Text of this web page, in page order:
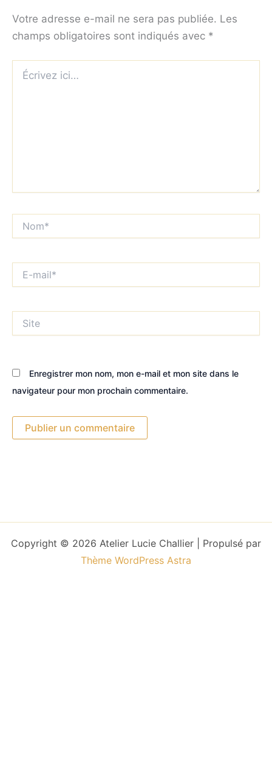
Votre adresse e-mail ne sera pas publiée. Les
champs obligatoires sont indiqués avec *
ici…
mail*
Enregistrer mon nom, mon e-mail et mon site dans le
navigateur pour mon prochain commentaire.
Copyright © 2026 Atelier Lucie Challier | Propulsé par
Thème WordPress Astra